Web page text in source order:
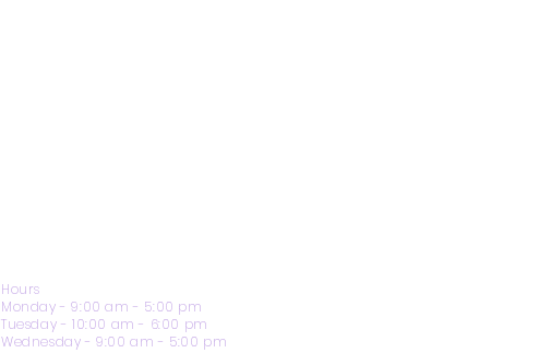
Hours
Monday - 9:00 am - 5:00 pm
Tuesday - 10:00 am - 6:00 pm
Wednesday - 9:00 am - 5:00 pm